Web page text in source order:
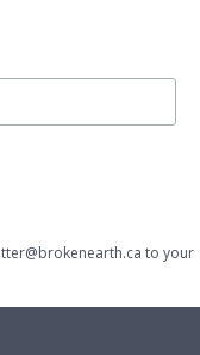
to your